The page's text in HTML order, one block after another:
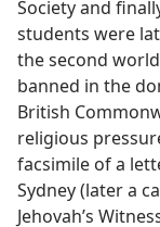
Society and
students were
the second world
banned in the
British
religious
facsimile of a
Sydney (later a
Jehovah’s